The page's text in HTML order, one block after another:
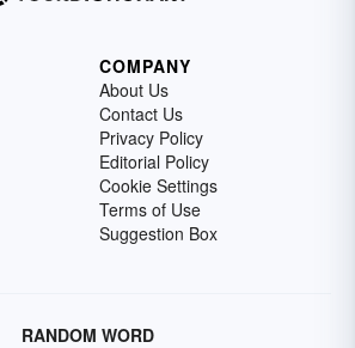
COMPANY
About Us
Contact Us
Privacy Policy
Editorial Policy
Cookie Settings
Terms of Use
Suggestion Box
RANDOM WORD